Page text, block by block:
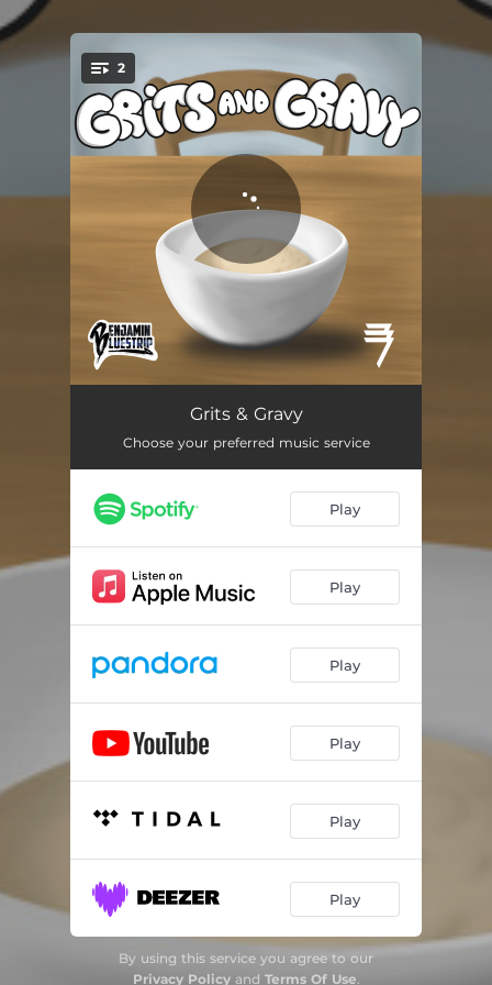
You're all set!
2
Grits & Gravy (feat. 37SLAVEN)
Federal Raid 02:51
Grits & Gravy
Choose your preferred music service
Play
Play
Play
Play
Play
Play
By using this service you agree to our
Privacy Policyand Terms Of Use.